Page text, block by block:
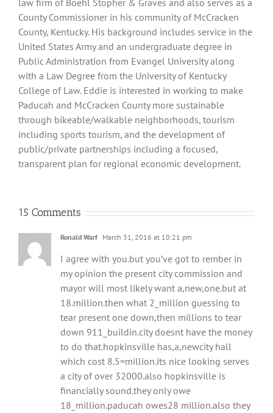
law firm of Boehl Stopher & Graves and also serves as a
County Commissioner in his community of McCracken
County, Kentucky. His background includes service in the
United States Army and an undergraduate degree in
Public Administration from Evangel University along
with a Law Degree from the University of Kentucky
College of Law. Eddie is interested in working to make
Paducah and McCracken County more sustainable
through bikeable/walkable neighborhoods, tourism
including sports tourism, and the development of
public/private partnerships including a focused,
transparent plan for regional economic development.
15 Comments
Ronald Warf March 31, 2016 at 10:21 pm
I agree with you.but you’ve got to rember in
my opinion the present city commission and
mayor will most likely want a,new,one.but at
18.million.then what 2_million guessing to
tear present one down,then millions to tear
down 911_buildin.city doesnt have the money
to do that.hopkinsville has,a,newcity hall
which cost 8.5=million.its nice looking serves
a city of over 32000.also hopkinsville is
financially sound.they only owe
18_million.paducah owes28 million.also they